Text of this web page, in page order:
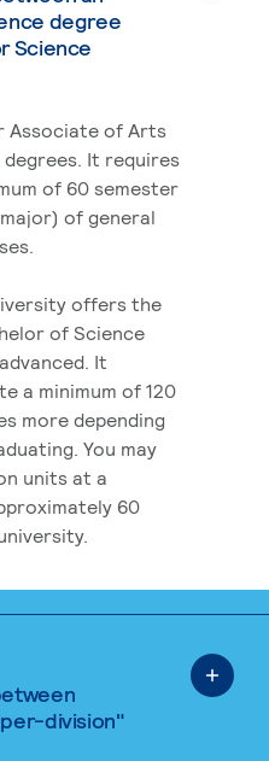
degree
Science
Associate of Arts
It requires
of 60 semester
of general
offers the
of Science
It
a minimum of 120
more depending
You may
units at a
60
division"